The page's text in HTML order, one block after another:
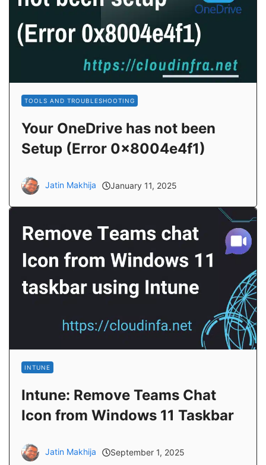
TOOLS AND TROUBLESHOOTING
Your OneDrive has not been
Setup (Error 0x8004e4f1)
Jatin Makhija January 11, 2025
INTUNE
Intune: Remove Teams Chat
Icon from Windows 11 Taskbar
Jatin Makhija September 1, 2025